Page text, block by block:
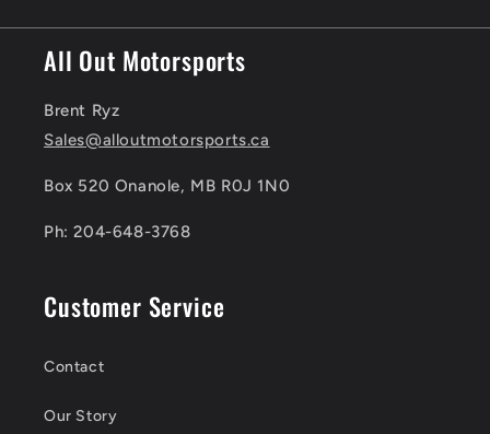
All Out Motorsports
Brent Ryz
Sales@alloutmotorsports.ca
Box 520 Onanole, MB R0J 1N0
Ph: 204-648-3768
Customer Service
Contact
Our Story